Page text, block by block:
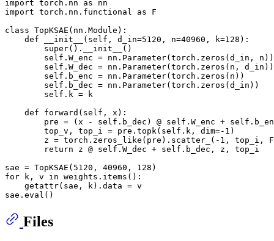
import torch.nn as
import torch.nn.functional as F
class TopKSAE (nn.Module):
def
__init__ ( self, d_in=5120 , n=40960 , k=128 ):
super().__init__()
        self.W_enc = nn.Parameter(torch.zeros(d_in, n))
        self.W_dec = nn.Parameter(torch.zeros(n, d_in))
        self.b_enc = nn.Parameter(torch.zeros(n))
        self.b_dec = nn.Parameter(torch.zeros(d_in))
        self.k = k
def
forward ( self, x ):
pre = (x - self.b_dec) @ self.W_enc +
        top_v, top_i = pre.topk(self.k, dim=-
1 )
        z = torch.zeros_like(pre).scatter_(-
1 , top_i,
return z @ self.W_dec + self.b_dec, z, top_i
sae = TopKSAE( 5120 , 40960 , 128
for k, v in weights.items():
getattr(sae, k).data = v
sae. eval
Files